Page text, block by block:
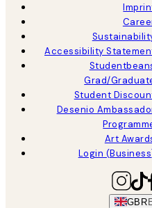
Accessibility
Grad/
Student
Desenio
Art
Login
GBR